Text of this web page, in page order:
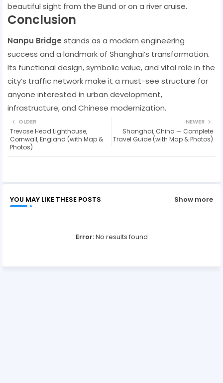
beautiful sight from the Bund or on a river cruise.
Conclusion
Nanpu Bridge stands as a modern engineering
success and a landmark of Shanghai’s transformation.
Its functional design, symbolic value, and vital role in the
city’s traffic network make it a must-see structure for
anyone interested in urban development,
infrastructure, and Chinese modernization.
NEWER
Shanghai, China — Complete
Travel Guide (with Map & Photos)
OLDER
Trevose Head Lighthouse,
Cornwall, England (with Map &
Photos)
YOU MAY LIKE THESE POSTS Show more
Error:No results found